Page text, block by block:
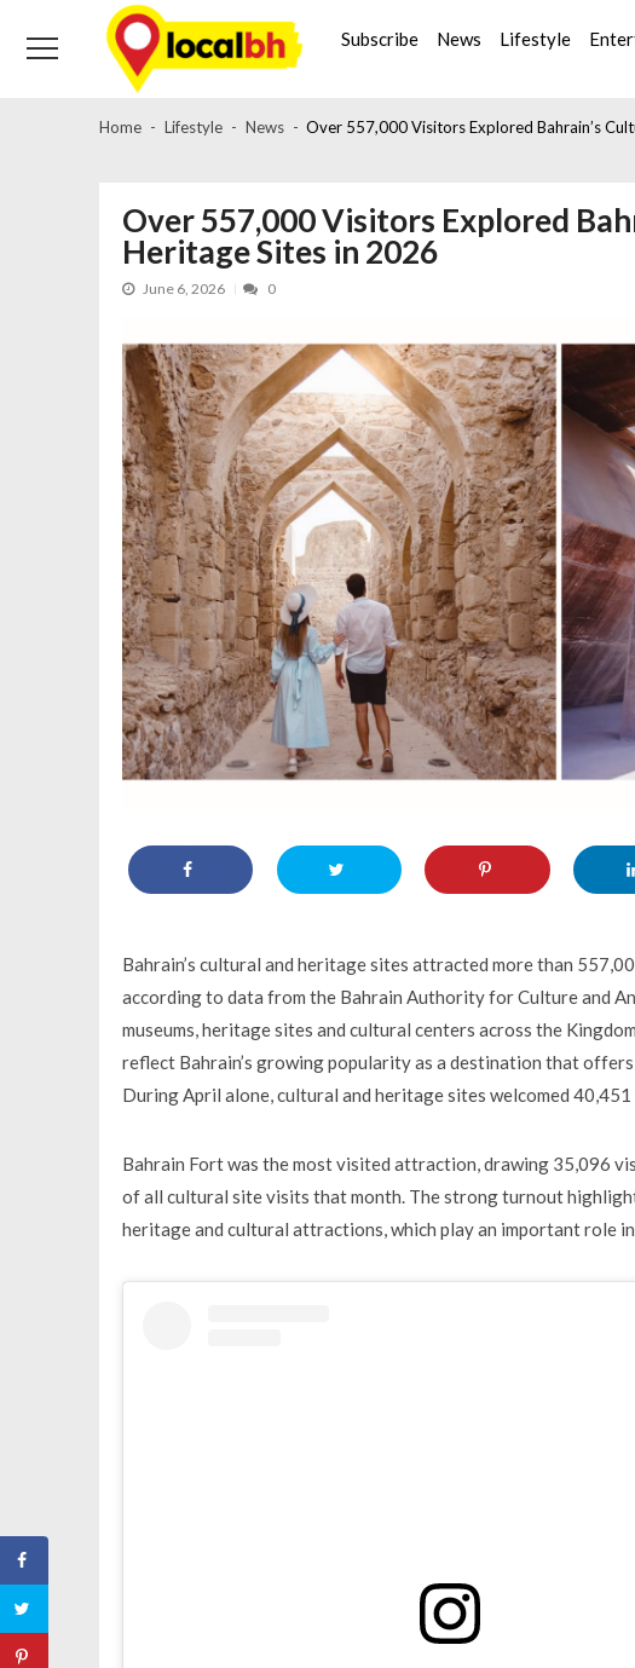
navigation
content
Subscribe News Lifestyle
Home Lifestyle News Over 557,000 Visitors Explored Bahrain’s
Over 557,000 Visitors Explored
Heritage Sites in 2026
June 6, 2026 0
Bahrain’s cultural and heritage sites attracted more than
according to data from the Bahrain Authority for Culture and
museums, heritage sites and cultural centers across the
reflect Bahrain’s growing popularity as a destination that
During April alone, cultural and heritage sites welcomed
Bahrain Fort was the most visited attraction, drawing 35,096
of all cultural site visits that month. The strong turnout
heritage and cultural attractions, which play an important role